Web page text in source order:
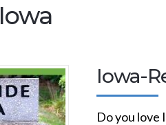
Iowa-
Do you love